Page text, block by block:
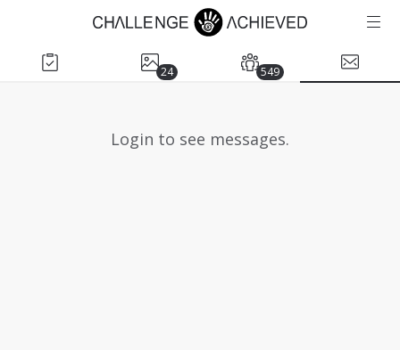
24 549
Login to see messages.